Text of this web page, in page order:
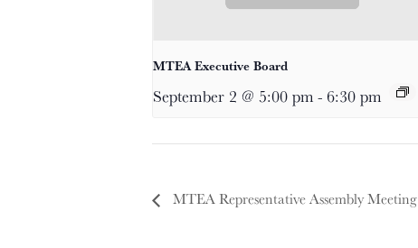
MTEA Executive Board
September 2 @ 5:00 pm - 6:30 pm
MTEA Representative Assembly Meeting